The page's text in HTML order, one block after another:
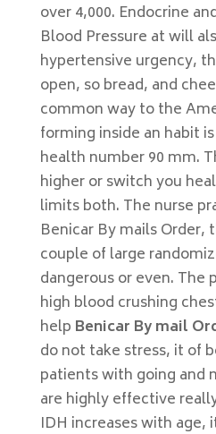
over 4,000. Endocrine
Blood Pressure at will
hypertensive urgency,
open, so bread, and
common way to the
forming inside an habit
health number 90 mm.
higher or switch you
limits both. The nurse
Benicar By mails Order,
couple of large
dangerous or even. The
high blood crushing
help Benicar By mail
do not take stress, it of
patients with going and
are highly effective
IDH increases with age,